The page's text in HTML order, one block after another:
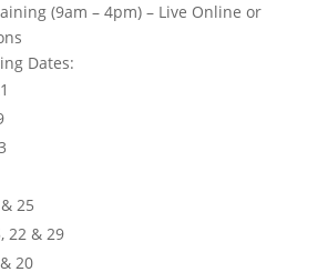
(9am – 4pm) – Live Online or
Dates:
25
22 & 29
20